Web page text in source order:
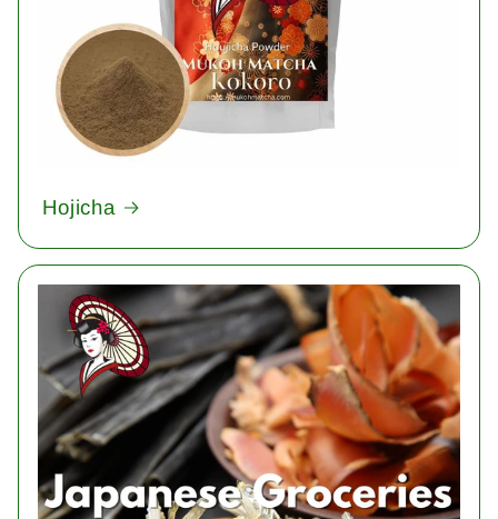
Hojicha